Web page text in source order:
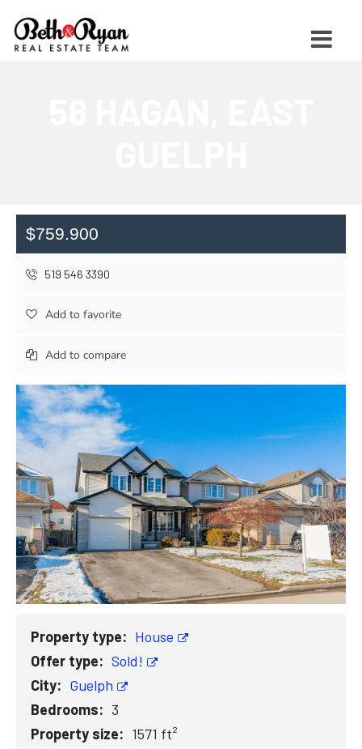
$759.900
519 546 3390
Add to favorite
Add to compare
Property type: House
Offer type: Sold!
City: Guelph
Bedrooms: 3
Property size: 1571 ft²